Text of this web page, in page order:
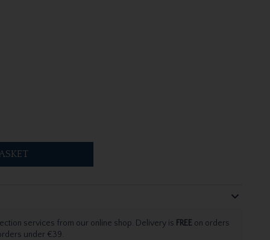
services from our online shop. Delivery is FREEon orders
under €39.